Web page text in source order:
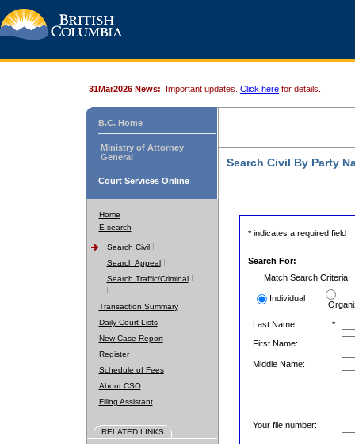
31Mar2026 News: Important updates. Click here for details.
B.C. Home
Ministry of Attorney
General
Court Services Online
Home
E-search
Search Civil
Search Appeal
Search Traffic/Criminal
Transaction Summary
Daily Court Lists
New Case Report
Register
Schedule of Fees
About CSO
Filing Assistant
RELATED LINKS
Search Civil By Party
* indicates a required field
Search For:
Match Search Criteria:
Individual
Last Name:
*
First Name:
Middle Name:
Your file number: